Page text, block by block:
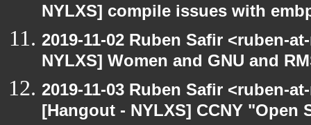
NYLXS] compile issues with
2019-11-02 Ruben Safir <ruben-
NYLXS] Women and GNU and
2019-11-03 Ruben Safir <ruben-
[Hangout - NYLXS] CCNY "Open